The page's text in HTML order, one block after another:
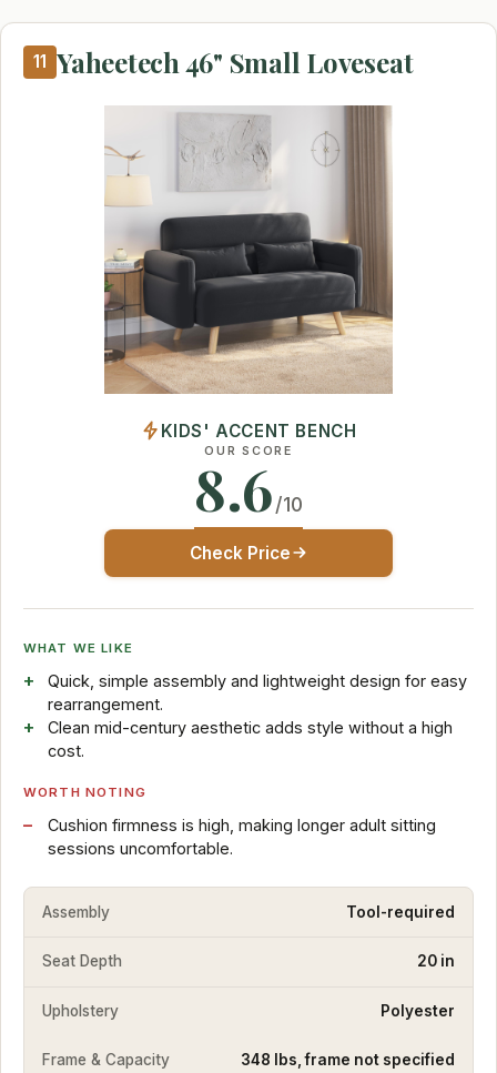
11 Yaheetech 46" Small Loveseat
KIDS' ACCENT BENCH
OUR SCORE
8.6/10
Check Price
WHAT WE LIKE
Quick, simple assembly and lightweight design for easy
rearrangement.
Clean mid-century aesthetic adds style without a high
cost.
WORTH NOTING
Cushion firmness is high, making longer adult sitting
sessions uncomfortable.
Assembly Tool-required
Seat Depth 20 in
Upholstery Polyester
Frame & Capacity 348 lbs, frame not specified